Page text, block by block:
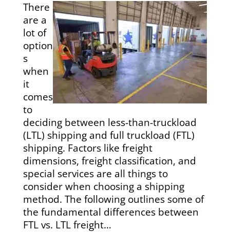
There
are a
lot of
option
s
when
it
comes
to
deciding between less-than-truckload
(LTL) shipping and full truckload (FTL)
shipping. Factors like freight
dimensions, freight classification, and
special services are all things to
consider when choosing a shipping
method. The following outlines some of
the fundamental differences between
FTL vs. LTL freight…